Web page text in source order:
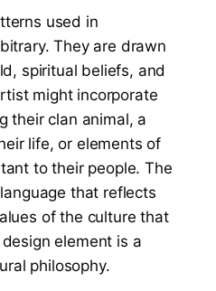
used in
They are drawn
spiritual beliefs, and
might incorporate
their clan animal, a
life, or elements of
to their people. The
that reflects
of the culture that
element is a
philosophy.